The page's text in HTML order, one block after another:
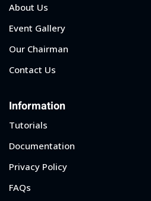
About Us
Event Gallery
Our Chairman
Contact Us
Information
Tutorials
Documentation
Privacy Policy
FAQs